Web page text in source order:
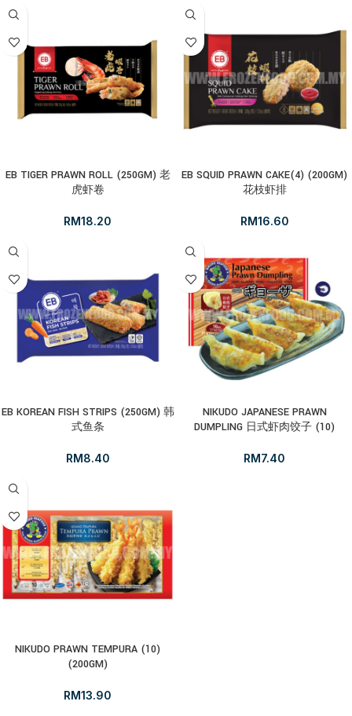
EB TIGER PRAWN ROLL (250GM) 老
虎虾卷
RM18.20
EB SQUID PRAWN CAKE(4) (200GM)
花枝虾排
RM16.60
EB KOREAN FISH STRIPS (250GM) 韩
式鱼条
RM8.40
NIKUDO JAPANESE PRAWN
DUMPLING 日式虾肉饺子 (10)
RM7.40
NIKUDO PRAWN TEMPURA (10)
(200GM)
RM13.90